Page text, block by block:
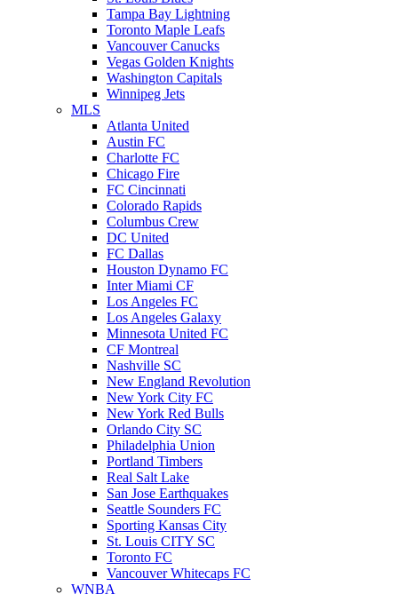
Tampa Bay Lightning
Toronto Maple Leafs
Vancouver Canucks
Vegas Golden Knights
Washington Capitals
Winnipeg Jets
MLS
Atlanta United
Austin FC
Charlotte FC
Chicago Fire
FC Cincinnati
Colorado Rapids
Columbus Crew
DC United
FC Dallas
Houston Dynamo FC
Inter Miami CF
Los Angeles FC
Los Angeles Galaxy
Minnesota United FC
CF Montreal
Nashville SC
New England Revolution
New York City FC
New York Red Bulls
Orlando City SC
Philadelphia Union
Portland Timbers
Real Salt Lake
San Jose Earthquakes
Seattle Sounders FC
Sporting Kansas City
St. Louis CITY SC
Toronto FC
Vancouver Whitecaps FC
WNBA